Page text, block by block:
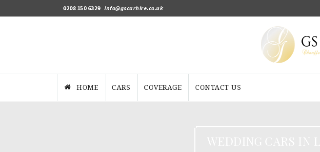
0208 150 6329 info@gscarhire.co.uk
HOME CARS COVERAGE CONTACT US